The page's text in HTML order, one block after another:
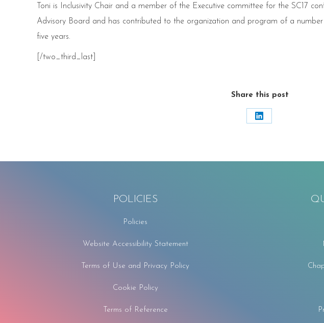
Toni is Inclusivity Chair and a member of the Executive committee for the SC17
Advisory Board and has contributed to the organization and program of a
five years.
[/two_third_last]
Share this post
Share
POLICIES
Policies
Website Accessibility Statement
Terms of Use and Privacy Policy
Cookie Policy
Terms of Reference